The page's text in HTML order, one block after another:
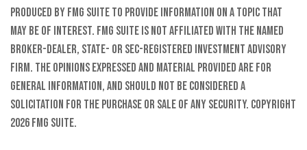
produced by FMG Suite to provide information on a topic that
may be of interest. FMG Suite is not affiliated with the named
broker-dealer, state- or SEC-registered investment advisory
firm. The opinions expressed and material provided are for
general information, and should not be considered a
solicitation for the purchase or sale of any security. Copyright
2026 FMG Suite.